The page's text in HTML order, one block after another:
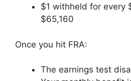
$1 withheld for every
$65,160
Once you hit FRA:
The earnings test